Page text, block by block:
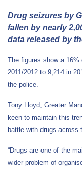
Drug seizures by
fallen by nearly
data released by
The figures show a 16%
2011/2012 to 9,214 in
the police.
Tony Lloyd, Greater
keen to maintain this
battle with drugs across
“Drugs are one of the
wider problem of